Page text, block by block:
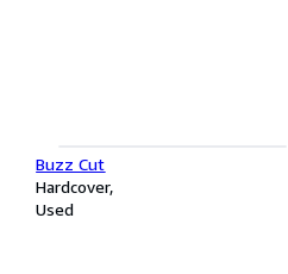
Buzz Cut
Hardcover
Used